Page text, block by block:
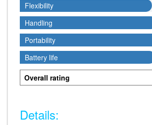
Flexibility
Flexibility
Handling
Handling
Portability
Portability
Battery life
Battery life
Overall rating
Details: